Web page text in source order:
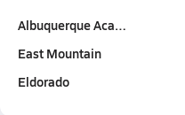
Albuquerque Aca…
East Mountain
Eldorado